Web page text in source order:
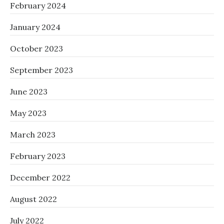
February 2024
January 2024
October 2023
September 2023
June 2023
May 2023
March 2023
February 2023
December 2022
August 2022
July 2022